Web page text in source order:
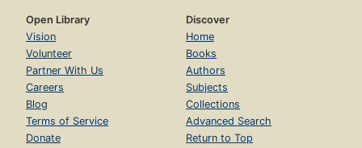
Open Library
Vision
Volunteer
Partner With Us
Careers
Blog
Terms of Service
Donate
Discover
Home
Books
Authors
Subjects
Collections
Advanced Search
Return to Top